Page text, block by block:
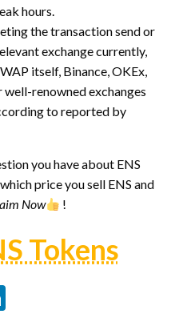
hours.
the transaction send or
exchange currently,
itself, Binance, OKEx,
well-renowned exchanges
to reported by
you have about ENS
price you sell ENS and
Now !
Tokens